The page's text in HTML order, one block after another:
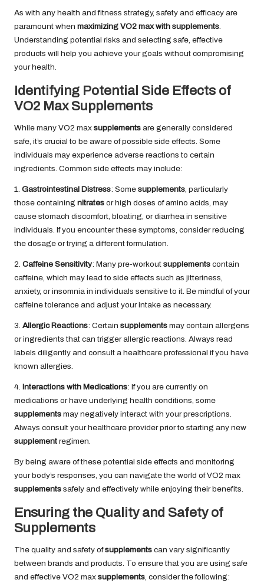
As with any health and fitness strategy, safety and efficacy are
paramount when maximizing VO2 max with supplements.
Understanding potential risks and selecting safe, effective
products will help you achieve your goals without compromising
your health.
Identifying Potential Side Effects of
VO2 Max Supplements
While many VO2 max supplements are generally considered
safe, it’s crucial to be aware of possible side effects. Some
individuals may experience adverse reactions to certain
ingredients. Common side effects may include:
1. Gastrointestinal Distress: Some supplements, particularly
those containing nitrates or high doses of amino acids, may
cause stomach discomfort, bloating, or diarrhea in sensitive
individuals. If you encounter these symptoms, consider reducing
the dosage or trying a different formulation.
2. Caffeine Sensitivity: Many pre-workout supplements contain
caffeine, which may lead to side effects such as jitteriness,
anxiety, or insomnia in individuals sensitive to it. Be mindful of your
caffeine tolerance and adjust your intake as necessary.
3. Allergic Reactions: Certain supplements may contain allergens
or ingredients that can trigger allergic reactions. Always read
labels diligently and consult a healthcare professional if you have
known allergies.
4. Interactions with Medications: If you are currently on
medications or have underlying health conditions, some
supplements may negatively interact with your prescriptions.
Always consult your healthcare provider prior to starting any new
supplement regimen.
By being aware of these potential side effects and monitoring
your body’s responses, you can navigate the world of VO2 max
supplements safely and effectively while enjoying their benefits.
Ensuring the Quality and Safety of
Supplements
The quality and safety ofsupplements can vary significantly
between brands and products. To ensure that you are using safe
and effective VO2 max supplements, consider the following: